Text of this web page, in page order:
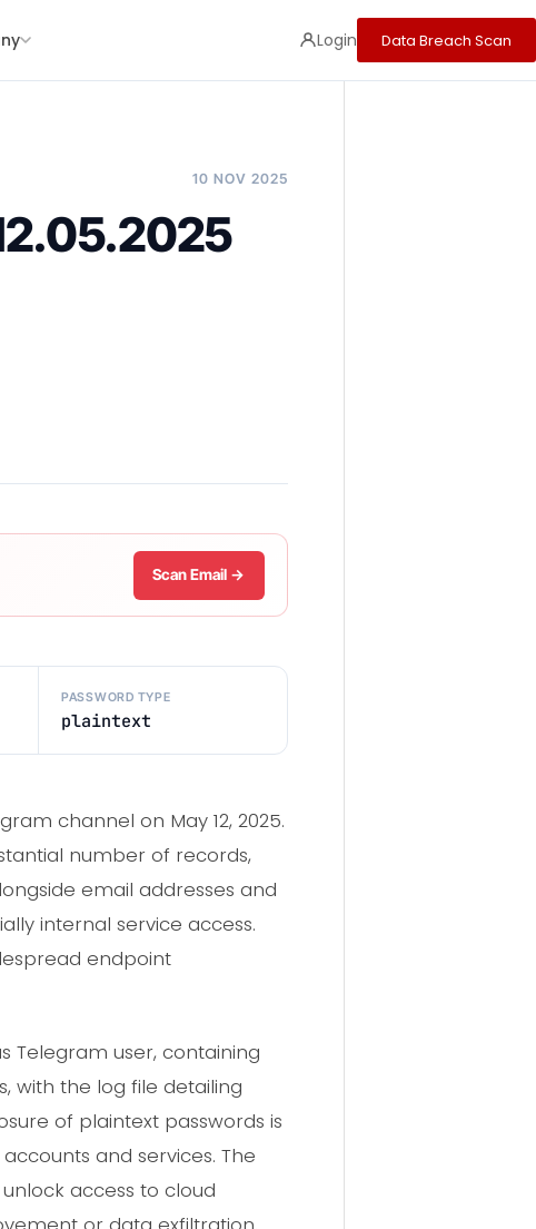
Login Data Breach Scan
10 NOV 2025
Scan Email →
PASSWORD TYPE
plaintext
channel on May 12, 2025.
number of records,
email addresses and
internal service access.
endpoint
Telegram user, containing
with the log file detailing
of plaintext passwords is
and services. The
access to cloud